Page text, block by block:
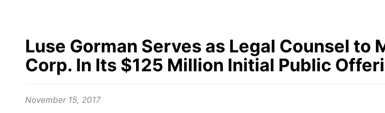
Luse Gorman Serves as Legal Counsel to
Corp. In Its $125 Million Initial Public
November 15, 2017